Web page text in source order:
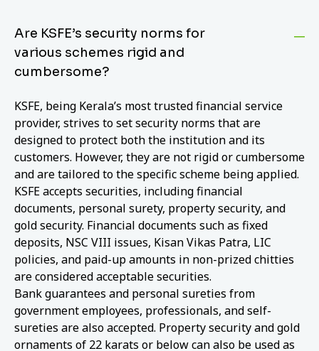
Are KSFE’s security norms for
various schemes rigid and
cumbersome?
KSFE, being Kerala’s most trusted financial service
provider, strives to set security norms that are
designed to protect both the institution and its
customers. However, they are not rigid or cumbersome
and are tailored to the specific scheme being applied.
KSFE accepts securities, including financial
documents, personal surety, property security, and
gold security. Financial documents such as fixed
deposits, NSC VIII issues, Kisan Vikas Patra, LIC
policies, and paid-up amounts in non-prized chitties
are considered acceptable securities.
Bank guarantees and personal sureties from
government employees, professionals, and self-
sureties are also accepted. Property security and gold
ornaments of 22 karats or below can also be used as